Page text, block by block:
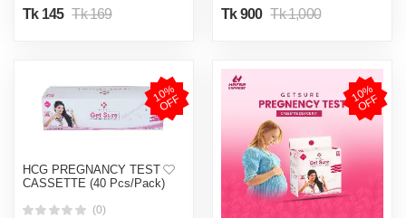
Tk 145 Tk 169
Tk 900 Tk 1,000
1
0
%
O
F
F
HCG PREGNANCY TEST
CASSETTE (40 Pcs/Pack)
(0)
1
0
%
O
F
F